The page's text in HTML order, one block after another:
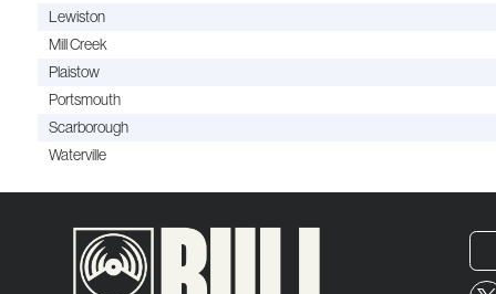
Lewiston
Mill Creek
Plaistow
Portsmouth
Scarborough
Waterville